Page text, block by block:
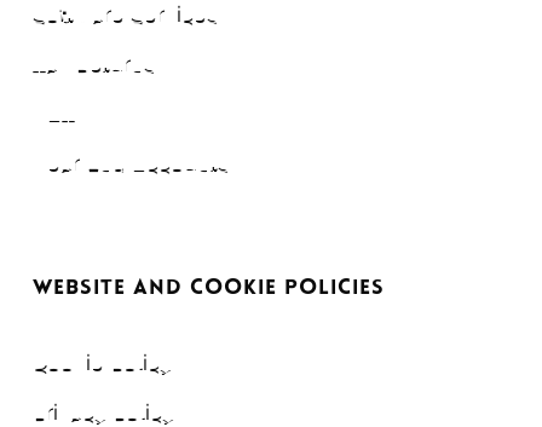
Software Services
Tax Returns
Year End Accounts
WEBSITE AND COOKIE POLICIES
Cookie Policy
Privacy Policy